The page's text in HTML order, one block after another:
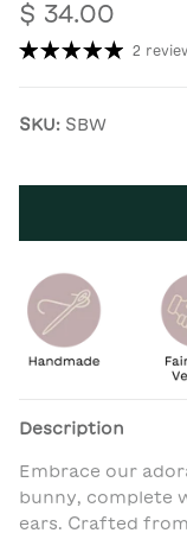
$ 34.00
2
SKU: SBW
Description
Embrace our
bunny, complete
ears. Crafted